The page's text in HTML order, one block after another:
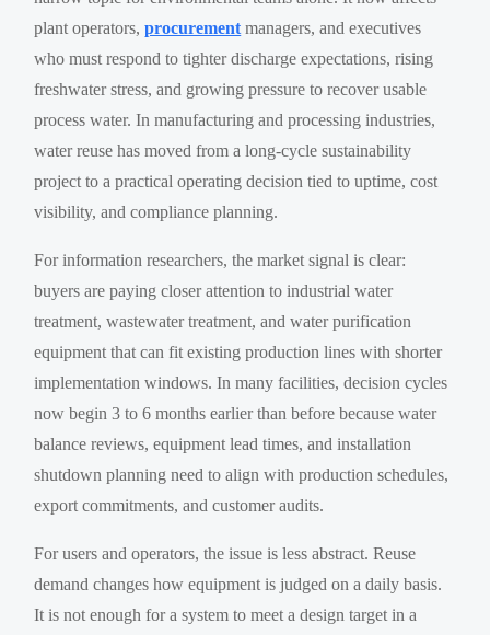
plant operators,procurement managers, and executives
who must respond to tighter discharge expectations, rising
freshwater stress, and growing pressure to recover usable
process water. In manufacturing and processing industries,
water reuse has moved from a long-cycle sustainability
project to a practical operating decision tied to uptime, cost
visibility, and compliance planning.
For information researchers, the market signal is clear:
buyers are paying closer attention to industrial water
treatment, wastewater treatment, and water purification
equipment that can fit existing production lines with shorter
implementation windows. In many facilities, decision cycles
now begin 3 to 6 months earlier than before because water
balance reviews, equipment lead times, and installation
shutdown planning need to align with production schedules,
export commitments, and customer audits.
For users and operators, the issue is less abstract. Reuse
demand changes how equipment is judged on a daily basis.
It is not enough for a system to meet a design target in a